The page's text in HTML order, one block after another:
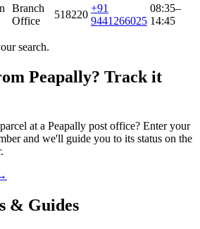
Branch
Office
518220
+91
9441266025
08:35–
14:45
search.
Peapally? Track it
at a Peapally post office? Enter your
and we'll guide you to its status on the
& Guides